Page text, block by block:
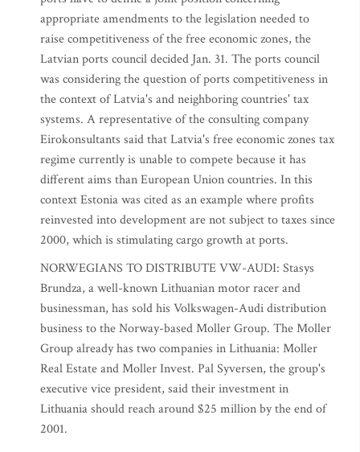
appropriate amendments to the legislation needed to
raise competitiveness of the free economic zones, the
Latvian ports council decided Jan. 31. The ports council
was considering the question of ports competitiveness in
the context of Latvia's and neighboring countries' tax
systems. A representative of the consulting company
Eirokonsultants said that Latvia's free economic zones tax
regime currently is unable to compete because it has
different aims than European Union countries. In this
context Estonia was cited as an example where profits
reinvested into development are not subject to taxes since
2000, which is stimulating cargo growth at ports.
NORWEGIANS TO DISTRIBUTE VW-AUDI: Stasys
Brundza, a well-known Lithuanian motor racer and
businessman, has sold his Volkswagen-Audi distribution
business to the Norway-based Moller Group. The Moller
Group already has two companies in Lithuania: Moller
Real Estate and Moller Invest. Pal Syversen, the group's
executive vice president, said their investment in
Lithuania should reach around $25 million by the end of
2001.